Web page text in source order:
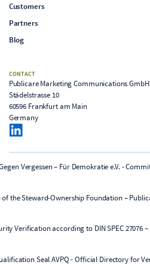
Customers
Partners
Blog
CONTACT
Publicare Marketing Communications GmbH
Städelstrasse 10
60596 Frankfurt am Main
Germany